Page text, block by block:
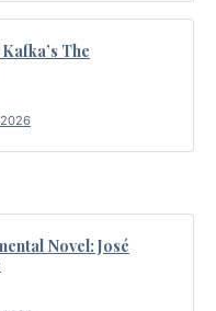
The
Novel: José